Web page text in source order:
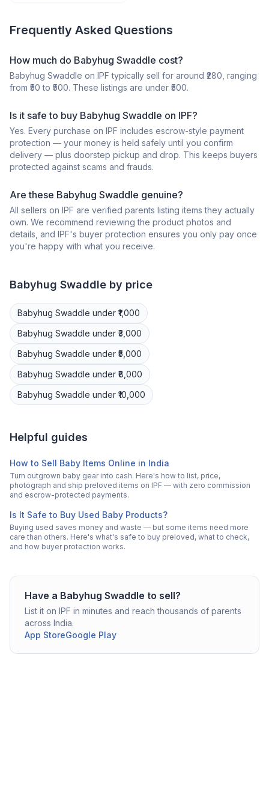
Frequently Asked Questions
How much do Babyhug Swaddle cost?
Babyhug Swaddle on IPF typically sell for around ₹280, ranging
from ₹50 to ₹500. These listings are under ₹500.
Is it safe to buy Babyhug Swaddle on IPF?
Yes. Every purchase on IPF includes escrow-style payment
protection — your money is held safely until you confirm
delivery — plus doorstep pickup and drop. This keeps buyers
protected against scams and frauds.
Are these Babyhug Swaddle genuine?
All sellers on IPF are verified parents listing items they actually
own. We recommend reviewing the product photos and
details, and IPF's buyer protection ensures you only pay once
you're happy with what you receive.
Babyhug Swaddle by price
Babyhug Swaddle under ₹1,000
Babyhug Swaddle under ₹3,000
Babyhug Swaddle under ₹5,000
Babyhug Swaddle under ₹8,000
Babyhug Swaddle under ₹10,000
Helpful guides
How to Sell Baby Items Online in India
Turn outgrown baby gear into cash. Here's how to list, price,
photograph and ship preloved items on IPF — with zero commission
and escrow-protected payments.
Is It Safe to Buy Used Baby Products?
Buying used saves money and waste — but some items need more
care than others. Here's what's safe to buy preloved, what to check,
and how buyer protection works.
Have a Babyhug Swaddle to sell?
List it on IPF in minutes and reach thousands of parents
across India.
App StoreGoogle Play